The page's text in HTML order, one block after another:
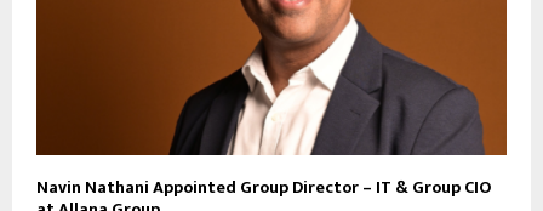
Navin Nathani Appointed Group Director – IT & Group CIO